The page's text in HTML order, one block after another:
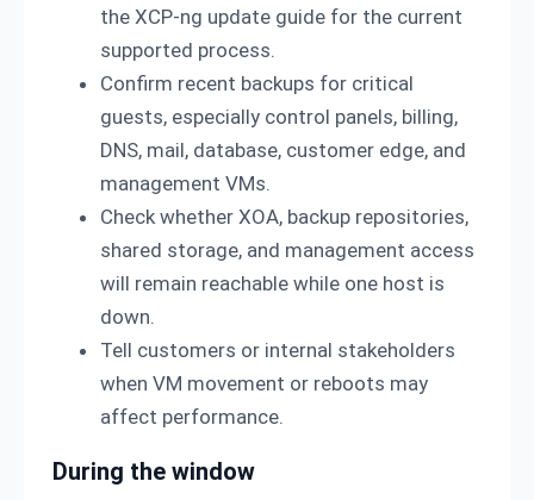
the XCP-ng update guide for the current
supported process.
Confirm recent backups for critical
guests, especially control panels, billing,
DNS, mail, database, customer edge, and
management VMs.
Check whether XOA, backup repositories,
shared storage, and management access
will remain reachable while one host is
down.
Tell customers or internal stakeholders
when VM movement or reboots may
affect performance.
During the window